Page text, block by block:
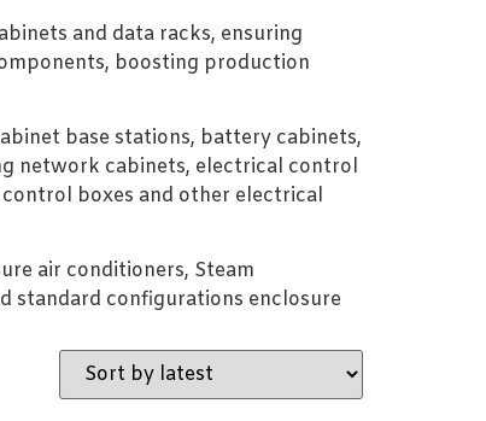
and data racks, ensuring
boosting production
base stations, battery cabinets,
network cabinets, electrical control
boxes and other electrical
air conditioners, Steam
standard configurations enclosure